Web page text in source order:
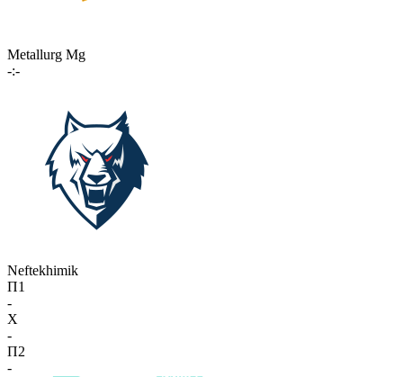
Metallurg Mg
-:-
Neftekhimik
П1
-
X
-
П2
-